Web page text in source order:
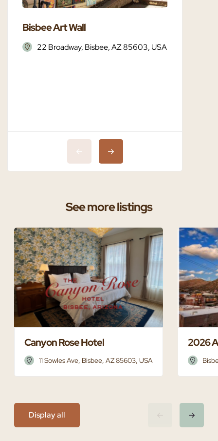
Bisbee Art Wall
22 Broadway, Bisbee, AZ 85603, USA
See more listings
Canyon Rose Hotel
11 Sowles Ave, Bisbee, AZ 85603, USA
2026
Display all